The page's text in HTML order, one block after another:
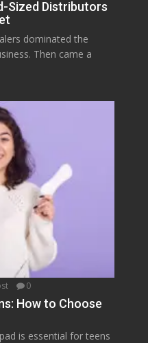
Sized Distributors
dominated the
Then came a
0
How to Choose
is essential for teens